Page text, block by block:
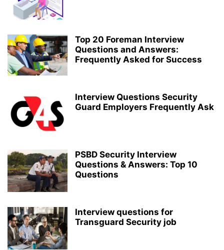
Top 20 Foreman Interview
Questions and Answers:
Frequently Asked for Success
Interview Questions Security
Guard Employers Frequently Ask
PSBD Security Interview
Questions & Answers: Top 10
Questions
Interview questions for
Transguard Security job